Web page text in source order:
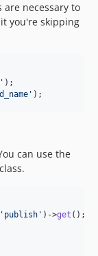
are necessary to
you're skipping
'
' );
can use the
' publish ' )->get ();